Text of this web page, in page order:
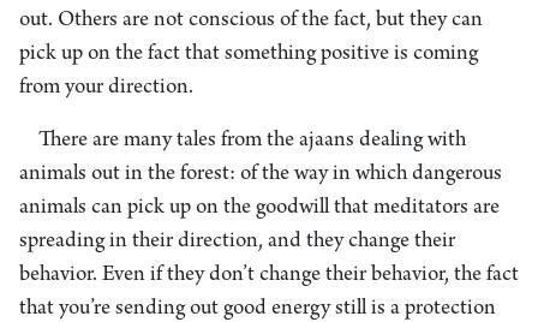
out. Others are not conscious of the fact, but they can
pick up on the fact that something positive is coming
from your direction.
There are many tales from the ajaans dealing with
animals out in the forest: of the way in which dangerous
animals can pick up on the goodwill that meditators are
spreading in their direction, and they change their
behavior. Even if they don’t change their behavior, the fact
that you’re sending out good energy still is a protection